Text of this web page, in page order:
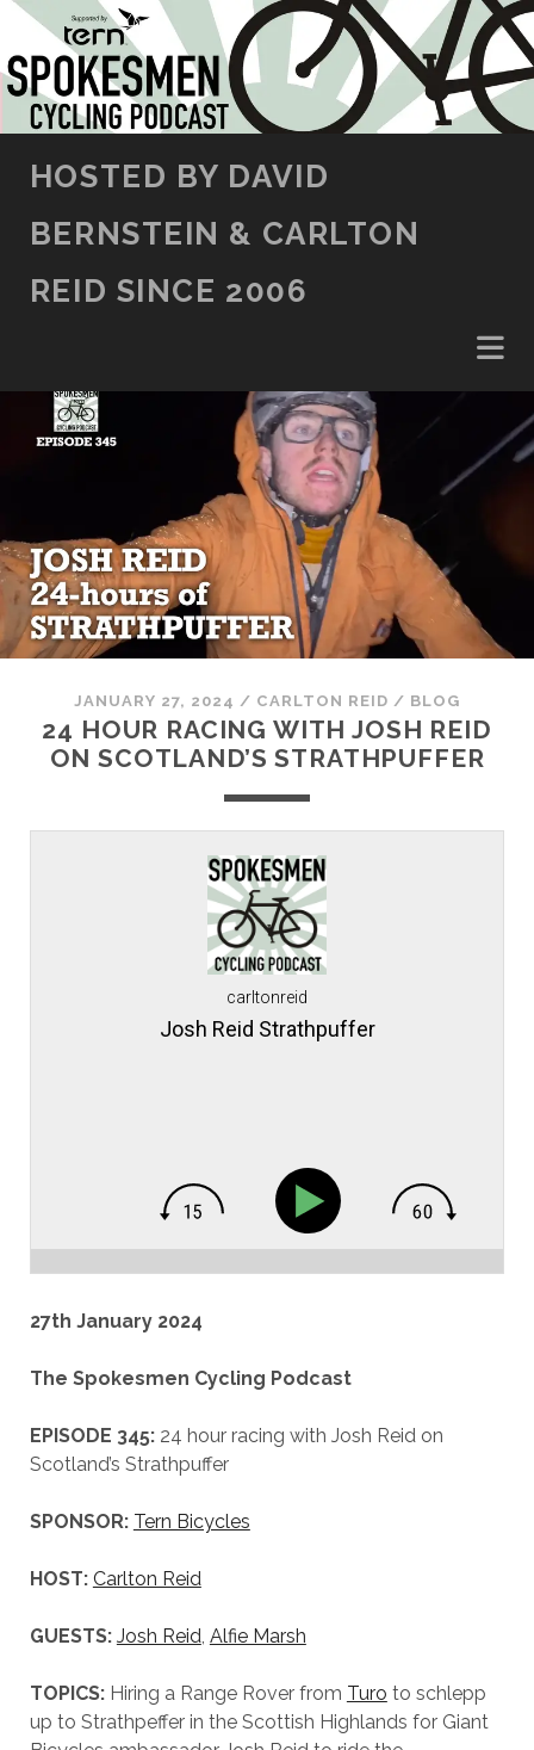
SKIP TO CONTENT
HOSTED BY DAVID
BERNSTEIN & CARLTON
REID SINCE 2006
JANUARY 27, 2024 / CARLTON REID / BLOG
24 HOUR RACING WITH JOSH REID
ON SCOTLAND’S STRATHPUFFER
carltonreid
Josh Reid Strathpuffer
27th January 2024
The Spokesmen Cycling Podcast
EPISODE 345: 24 hour racing with Josh Reid on
Scotland’s Strathpuffer
SPONSOR: Tern Bicycles
HOST: Carlton Reid
GUESTS: Josh Reid, Alfie Marsh
TOPICS: Hiring a Range Rover from Turo to schlepp
up to Strathpeffer in the Scottish Highlands for Giant